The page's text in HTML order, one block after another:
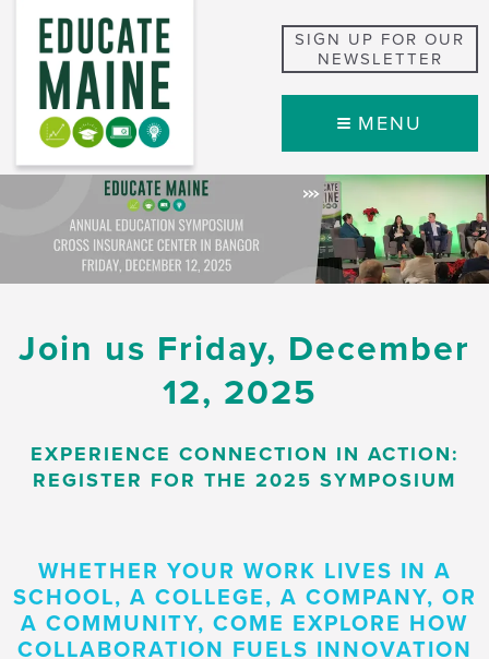
SIGN UP FOR OUR
NEWSLETTER
MENU
Join us Friday, December
12, 2025
EXPERIENCE CONNECTION IN ACTION:
REGISTER FOR THE 2025 SYMPOSIUM
WHETHER YOUR WORK LIVES IN A
SCHOOL, A COLLEGE, A COMPANY, OR
A COMMUNITY, COME EXPLORE HOW
COLLABORATION FUELS INNOVATION